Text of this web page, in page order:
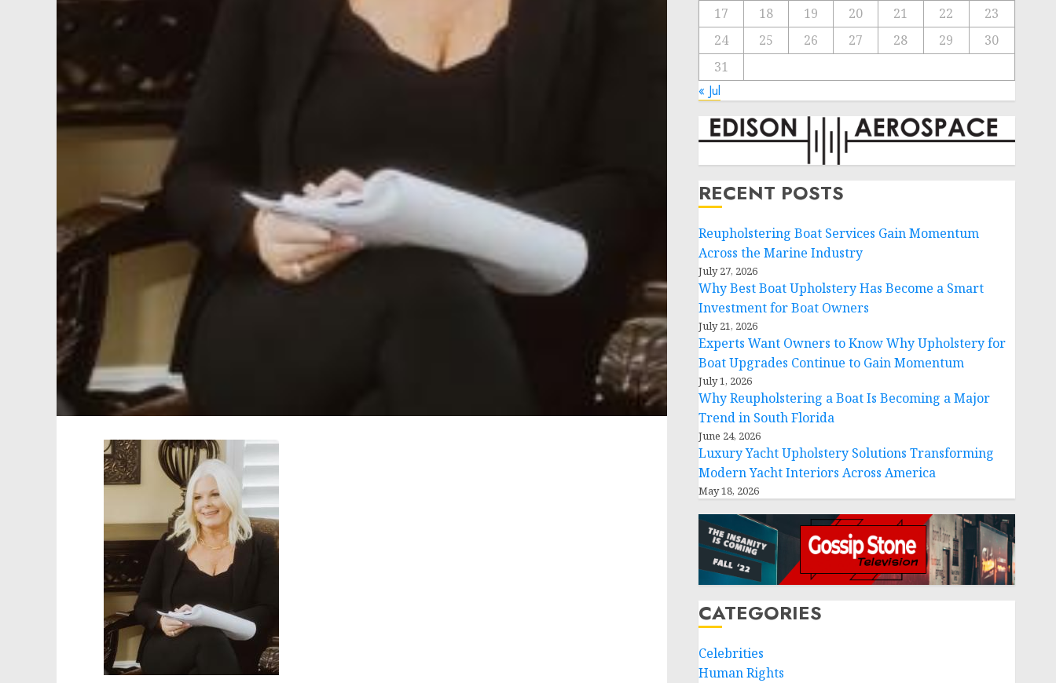
17
18 19 20 21 22
23
24
25 26 27 28 29
30
31
« Jul
RECENT POSTS
Reupholstering Boat Services Gain Momentum
Across the Marine Industry
July 27, 2026
Why Best Boat Upholstery Has Become a Smart
Investment for Boat Owners
July 21, 2026
Experts Want Owners to Know Why Upholstery for
Boat Upgrades Continue to Gain Momentum
July 1, 2026
Why Reupholstering a Boat Is Becoming a Major
Trend in South Florida
June 24, 2026
Luxury Yacht Upholstery Solutions Transforming
Modern Yacht Interiors Across America
May 18, 2026
CATEGORIES
Celebrities
Human Rights